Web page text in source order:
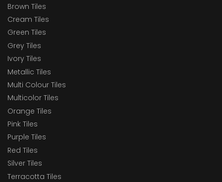
Brown Tiles
Cream Tiles
Green Tiles
Grey Tiles
Ivory Tiles
Metallic Tiles
Multi Colour Tiles
Multicolor Tiles
Orange Tiles
Pink Tiles
Purple Tiles
Red Tiles
Silver Tiles
Terracotta Tiles